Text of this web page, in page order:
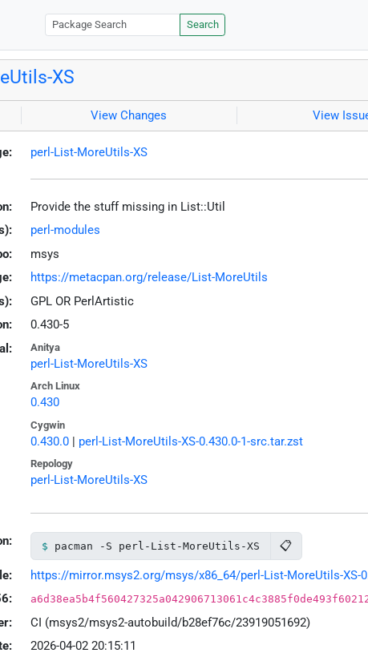
Search
XS
View Changes View
perl-List-MoreUtils-XS
Provide the stuff missing in List::Util
perl-modules
msys
https://metacpan.org/release/List-MoreUtils
GPL OR PerlArtistic
0.430-5
Anitya
perl-List-MoreUtils-XS
Arch Linux
0.430
Cygwin
0.430.0| perl-List-MoreUtils-XS-0.430.0-1-src.tar.zst
Repology
perl-List-MoreUtils-XS
pacman -S perl-List-MoreUtils-XS 📋
https://mirror.msys2.org/msys/x86_64/perl-List-MoreUtils-XS-
CI (msys2/msys2-autobuild/b28ef76c/23919051692)
2026-04-02 20:15:11